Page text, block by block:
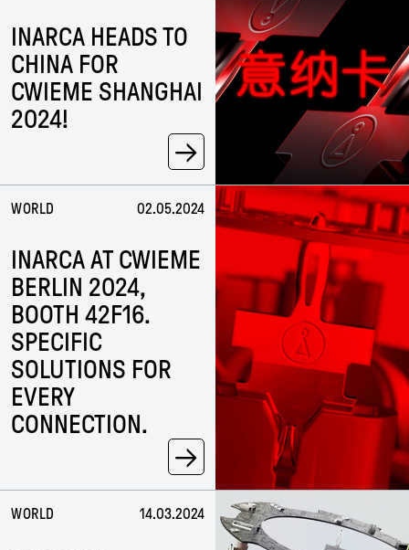
INARCA HEADS TO
CHINA FOR
CWIEME SHANGHAI
2024!
→
WORLD 02.05.2024
INARCA AT CWIEME
BERLIN 2024,
BOOTH 42F16.
SPECIFIC
SOLUTIONS FOR
EVERY
CONNECTION.
→
WORLD 14.03.2024